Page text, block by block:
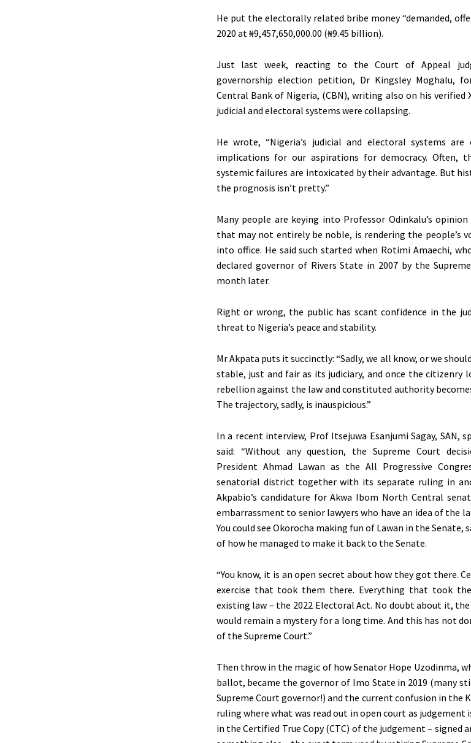
He put the electorally related bribe money “demanded,
2020 at ₦9,457,650,000.00 (₦9.45 billion).
Just last week, reacting to the Court of Appeal
governorship election petition, Dr Kingsley Moghalu,
Central Bank of Nigeria, (CBN), writing also on his verified
judicial and electoral systems were collapsing.
He wrote, “Nigeria’s judicial and electoral systems
implications for our aspirations for democracy. Often,
systemic failures are intoxicated by their advantage. But
the prognosis isn’t pretty.”
Many people are keying into Professor Odinkalu’s
that may not entirely be noble, is rendering the people’s
into office. He said such started when Rotimi Amaechi,
declared governor of Rivers State in 2007 by the
month later.
Right or wrong, the public has scant confidence in the
threat to Nigeria’s peace and stability.
Mr Akpata puts it succinctly: “Sadly, we all know, or we
stable, just and fair as its judiciary, and once the citizenry
rebellion against the law and constituted authority
The trajectory, sadly, is inauspicious.”
In a recent interview, Prof Itsejuwa Esanjumi Sagay, SAN,
said: “Without any question, the Supreme Court
President Ahmad Lawan as the All Progressive
senatorial district together with its separate ruling in
Akpabio’s candidature for Akwa Ibom North Central
embarrassment to senior lawyers who have an idea of the
You could see Okorocha making fun of Lawan in the
of how he managed to make it back to the Senate.
“You know, it is an open secret about how they got there.
exercise that took them there. Everything that took
existing law – the 2022 Electoral Act. No doubt about it,
would remain a mystery for a long time. And this has not
of the Supreme Court.”
Then throw in the magic of how Senator Hope Uzodinma,
ballot, became the governor of Imo State in 2019 (many
Supreme Court governor!) and the current confusion in the
ruling where what was read out in open court as
in the Certified True Copy (CTC) of the judgement – signed